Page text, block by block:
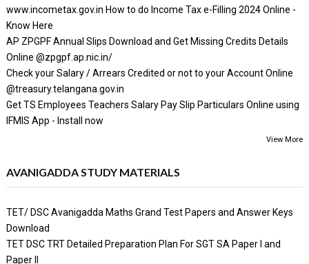
www.incometax.gov.in How to do Income Tax e-Filling 2024 Online -
Know Here
AP ZPGPF Annual Slips Download and Get Missing Credits Details
Online @zpgpf.ap.nic.in/
Check your Salary / Arrears Credited or not to your Account Online
@treasury.telangana.gov.in
Get TS Employees Teachers Salary Pay Slip Particulars Online using
IFMIS App - Install now
View More
AVANIGADDA STUDY MATERIALS
TET/ DSC Avanigadda Maths Grand Test Papers and Answer Keys
Download
TET DSC TRT Detailed Preparation Plan For SGT SA Paper I and
Paper II